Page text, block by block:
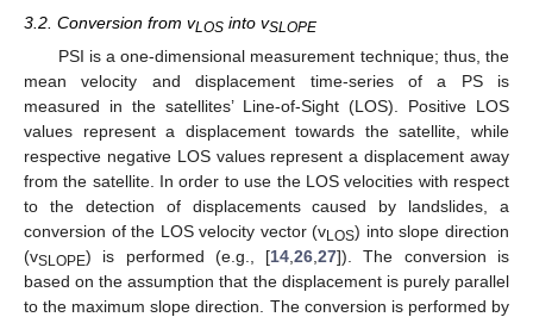
3.2. Conversion from vLOS into vSLOPE
PSI is a one-dimensional measurement technique; thus, the
mean velocity and displacement time-series of a PS is
measured in the satellites’ Line-of-Sight (LOS). Positive LOS
values represent a displacement towards the satellite, while
respective negative LOS values represent a displacement away
from the satellite. In order to use the LOS velocities with respect
to the detection of displacements caused by landslides, a
conversion of the LOS velocity vector (vLOS) into slope direction
(vSLOPE) is performed (e.g., [14 ,26 ,27]). The conversion is
based on the assumption that the displacement is purely parallel
to the maximum slope direction. The conversion is performed by